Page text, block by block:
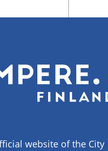
website of the City